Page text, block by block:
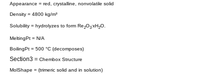
Appearance = red, crystalline, nonvolatile solid
Density = 4800 kg/m³
Solubility = hydrolyzes to form Re2O3
.xH2O.
MeltingPt = N/A
BoilingPt = 500 °C (decomposes)
Section3 = Chembox Structure
MolShape = (trimeric solid and in solution)